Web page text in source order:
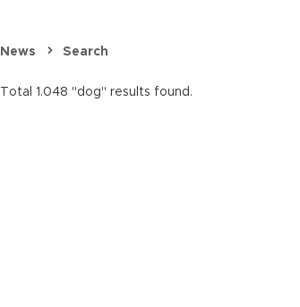
News Search
Total 1.048 "dog" results found.